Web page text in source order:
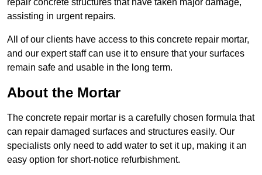
assisting in urgent repairs.
All of our clients have access to this concrete repair mortar,
and our expert staff can use it to ensure that your surfaces
remain safe and usable in the long term.
About the Mortar
The concrete repair mortar is a carefully chosen formula that
can repair damaged surfaces and structures easily. Our
specialists only need to add water to set it up, making it an
easy option for short-notice refurbishment.